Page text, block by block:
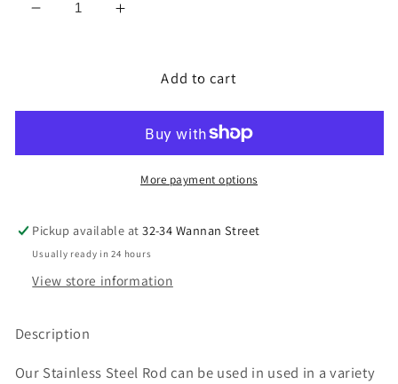
Decrease
Rod
Increase
Stainless
Solid
Rod
300mm
Add to cart
More payment options
Pickup available at32-34 Wannan Street
Usually ready in 24 hours
View store information
Description
Our Stainless Steel Rod can be used in used in a variety